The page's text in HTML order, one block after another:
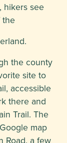
hikers see
the
the county
site to
accessible
there and
Trail. The
map
Road, a few